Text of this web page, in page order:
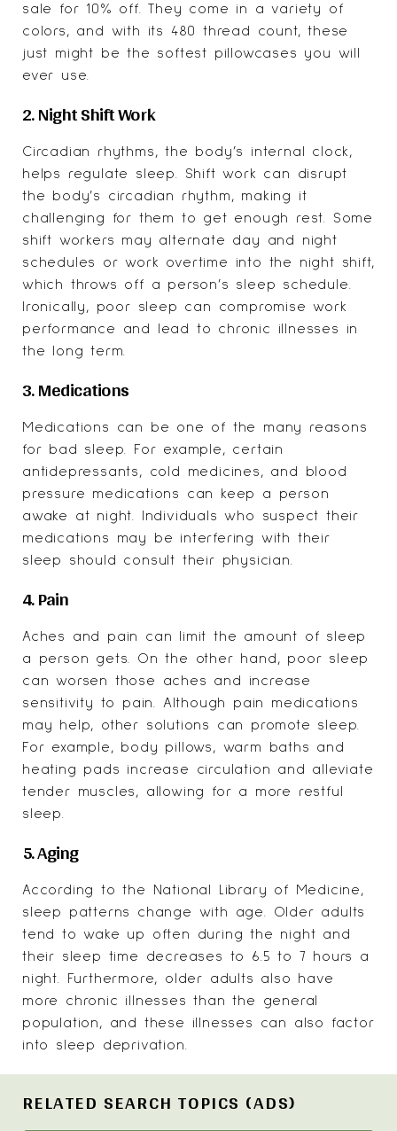
sale for 10% off. They come in a variety of
colors, and with its 480 thread count, these
just might be the softest pillowcases you will
ever use.
2. Night Shift Work
Circadian rhythms, the body’s internal clock,
helps regulate sleep. Shift work can disrupt
the body’s circadian rhythm, making it
challenging for them to get enough rest. Some
shift workers may alternate day and night
schedules or work overtime into the night shift,
which throws off a person’s sleep schedule.
Ironically, poor sleep can compromise work
performance
and lead to chronic illnesses in
the long term.
3. Medications
Medications can be one of the many reasons
for bad sleep. For example, certain
antidepressants, cold medicines, and blood
pressure medications can keep a person
awake at night. Individuals who suspect their
medications may be interfering with their
sleep should consult their physician.
4. Pain
Aches and pain can limit the amount of sleep
a person gets. On the other hand, poor sleep
can worsen those aches and increase
sensitivity to pain. Although pain medications
may help, other solutions can promote sleep.
For example, body pillows, warm baths and
heating pads increase circulation and alleviate
tender muscles, allowing for a more restful
sleep.
5. Aging
According to the National Library of Medicine,
sleep patterns change with age. Older adults
tend to wake up often during the night and
their sleep time decreases to 6.5 to 7 hours a
night. Furthermore, older adults also have
more chronic illnesses than the general
population, and these illnesses can also factor
into sleep deprivation.
RELATED SEARCH TOPICS (ADS)